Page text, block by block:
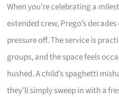
When you’re celebrating a
extended crew, Prego’s
pressure off. The service is
groups, and the space feels
hushed. A child’s spaghetti
they’ll simply sweep in with a